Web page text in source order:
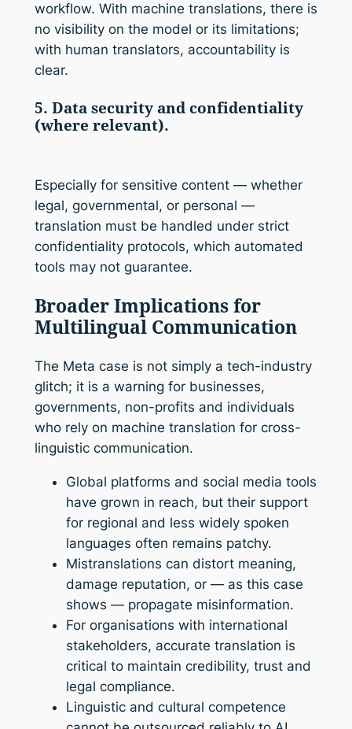
workflow. With machine translations, there is
no visibility on the model or its limitations;
with human translators, accountability is
clear.
5. Data security and confidentiality
(where relevant).
Especially for sensitive content — whether
legal, governmental, or personal —
translation must be handled under strict
confidentiality protocols, which automated
tools may not guarantee.
Broader Implications for
Multilingual Communication
The Meta case is not simply a tech-industry
glitch; it is a warning for businesses,
governments, non-profits and individuals
who rely on machine translation for cross-
linguistic communication.
Global platforms and social media tools
have grown in reach, but their support
for regional and less widely spoken
languages often remains patchy.
Mistranslations can distort meaning,
damage reputation, or — as this case
shows — propagate misinformation.
For organisations with international
stakeholders, accurate translation is
critical to maintain credibility, trust and
legal compliance.
Linguistic and cultural competence